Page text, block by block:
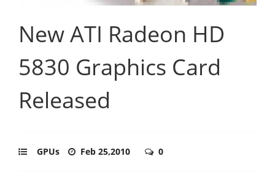
New ATI Radeon HD
5830 Graphics Card
Released
GPUs Feb 25,2010 0